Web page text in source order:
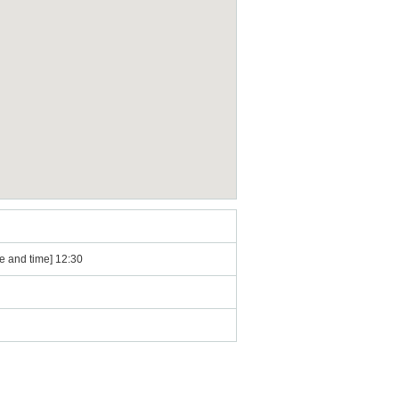
and time] 12:30